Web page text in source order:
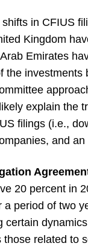
in CFIUS
Kingdom
Emirates
the
explain the
filings (i.e.,
and
20 percent in
a period of two
certain
related to